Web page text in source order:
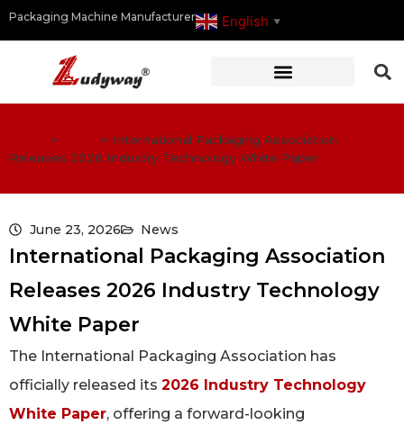
Packaging Machine Manufacturer English ▼
> > International Packaging Association
Releases 2026 Industry Technology White Paper
June 23, 2026 News
International Packaging Association
Releases 2026 Industry Technology
White Paper
The International Packaging Association has
officially released its 2026 Industry Technology
White Paper, offering a forward-looking